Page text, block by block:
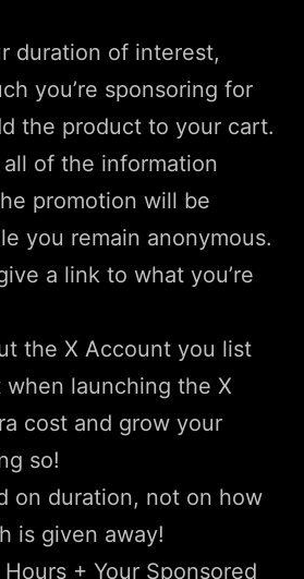
duration of interest,
you’re sponsoring for
the product to your cart.
of the information
promotion will be
you remain anonymous.
a link to what you’re
the X Account you list
launching the X
cost and grow your
so!
on duration, not on how
is given away!
+ Your Sponsored